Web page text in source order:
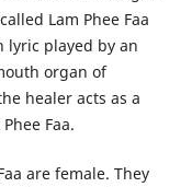
Lam Phee Faa
lyric played by an
organ of
healer acts as a
Faa.
are female. They